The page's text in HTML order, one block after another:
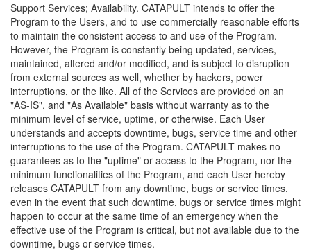
Support Services; Availability. CATAPULT intends to offer the
Program to the Users, and to use commercially reasonable efforts
to maintain the consistent access to and use of the Program.
However, the Program is constantly being updated, services,
maintained, altered and/or modified, and is subject to disruption
from external sources as well, whether by hackers, power
interruptions, or the like. All of the Services are provided on an
"AS-IS", and "As Available" basis without warranty as to the
minimum level of service, uptime, or otherwise. Each User
understands and accepts downtime, bugs, service time and other
interruptions to the use of the Program. CATAPULT makes no
guarantees as to the "uptime" or access to the Program, nor the
minimum functionalities of the Program, and each User hereby
releases CATAPULT from any downtime, bugs or service times,
even in the event that such downtime, bugs or service times might
happen to occur at the same time of an emergency when the
effective use of the Program is critical, but not available due to the
downtime, bugs or service times.